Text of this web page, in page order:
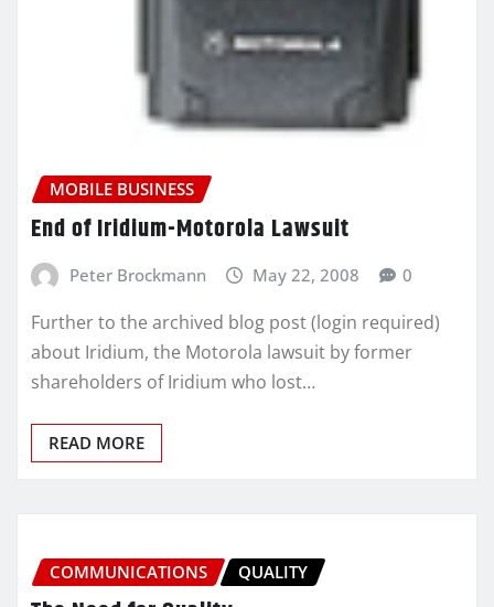
MOBILE BUSINESS
End of Iridium-Motorola Lawsuit
Peter Brockmann May 22, 2008 0
Further to the archived blog post (login required)
about Iridium, the Motorola lawsuit by former
shareholders of Iridium who lost…
READ MORE
COMMUNICATIONS QUALITY